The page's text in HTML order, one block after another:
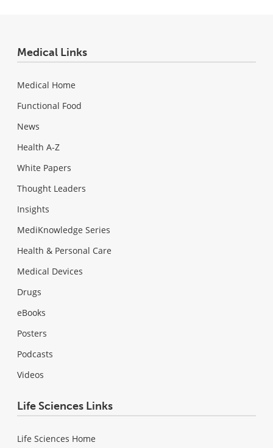
Medical Links
Medical Home
Functional Food
News
Health A-Z
White Papers
Thought Leaders
Insights
MediKnowledge Series
Health & Personal Care
Medical Devices
Drugs
eBooks
Posters
Podcasts
Videos
Life Sciences Links
Life Sciences Home